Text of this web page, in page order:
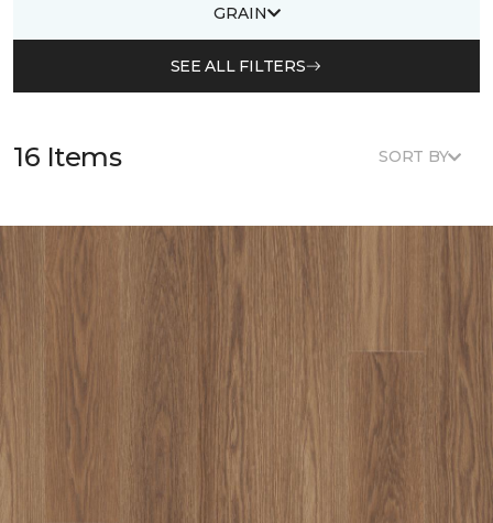
GRAIN
SEE ALL FILTERS
16 Items SORT BY